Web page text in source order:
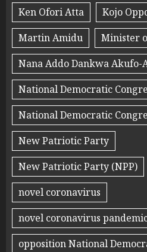
Ken Ofori Atta
Kojo
Martin Amidu
Minister
Nana Addo Dankwa Akufo-
National Democratic
National Democratic
New Patriotic Party
New Patriotic Party (NPP)
novel coronavirus
novel coronavirus
opposition National